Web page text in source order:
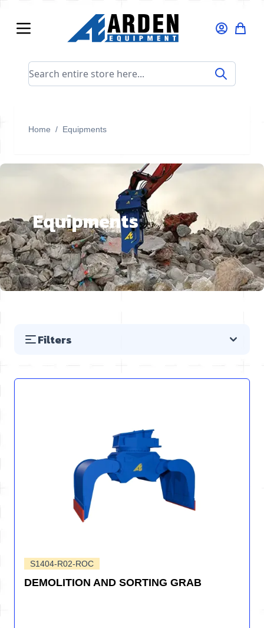
Search entire store here...
Home / Equipments
Equipments
Filters
S1404-R02-ROC
DEMOLITION AND SORTING GRAB